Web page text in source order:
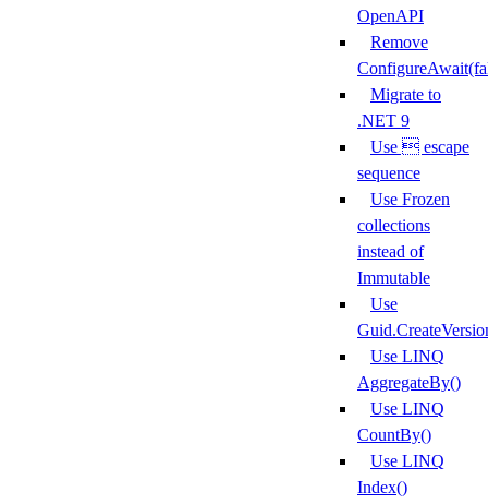
OpenAPI
Remove
Migrate to
.NET 9
Use  escape
sequence
Use Frozen
collections
instead of
Immutable
Use
Use LINQ
AggregateBy()
Use LINQ
CountBy()
Use LINQ
Index()